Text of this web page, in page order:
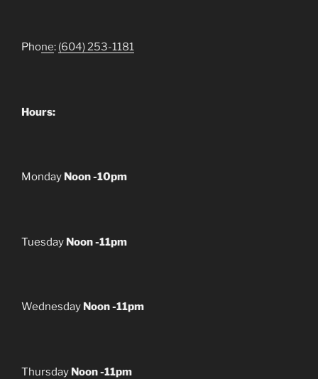
Phone: (604) 253-1181
Hours:
Monday Noon -10pm
Tuesday Noon -11pm
Wednesday Noon -11pm
Thursday Noon -11pm